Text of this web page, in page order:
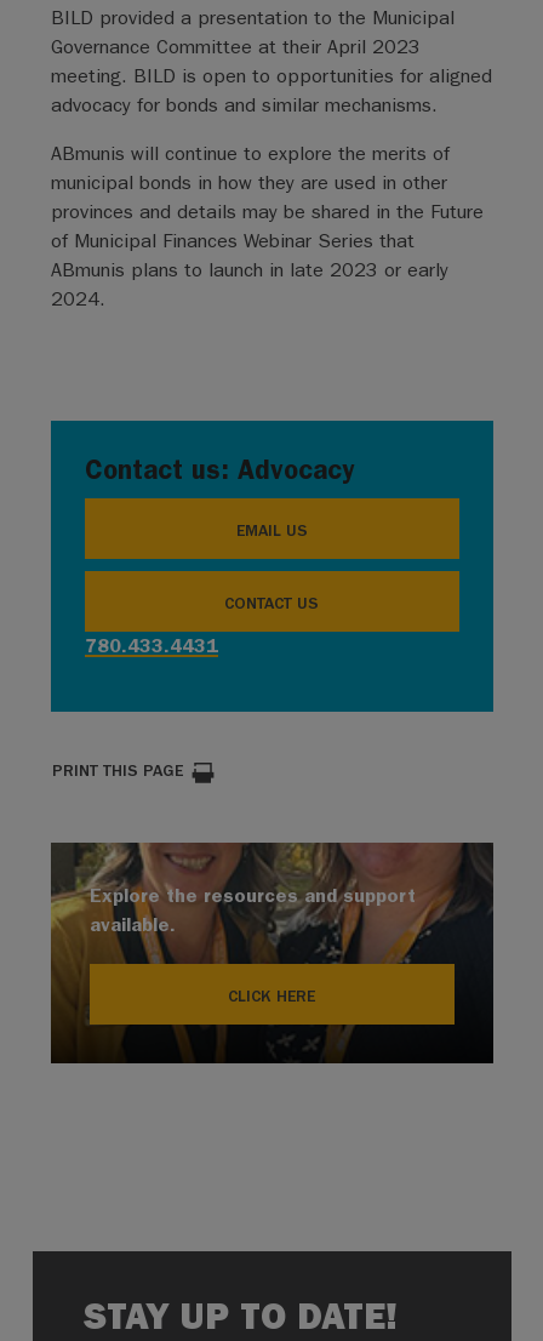
Contact us: Advocacy
EMAIL US
CONTACT US
780.433.4431
PRINT THIS PAGE
Explore the resources and support
available.
CLICK HERE
BILD provided a presentation to the Municipal
Governance Committee at their April 2023
meeting. BILD is open to opportunities for aligned
advocacy for bonds and similar mechanisms.
ABmunis will continue to explore the merits of
municipal bonds in how they are used in other
provinces and details may be shared in the Future
of Municipal Finances Webinar Series that
ABmunis plans to launch in late 2023 or early
2024.
STAY UP TO DATE!